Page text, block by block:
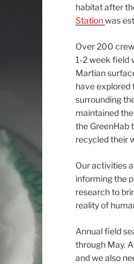
habitat after
Stationwas
Over 200
1-2 week field
Martian
have explored
surrounding
maintained
the GreenHab
recycled their
Our activities
informing the
research to
reality of
Annual field
through May.
and we also